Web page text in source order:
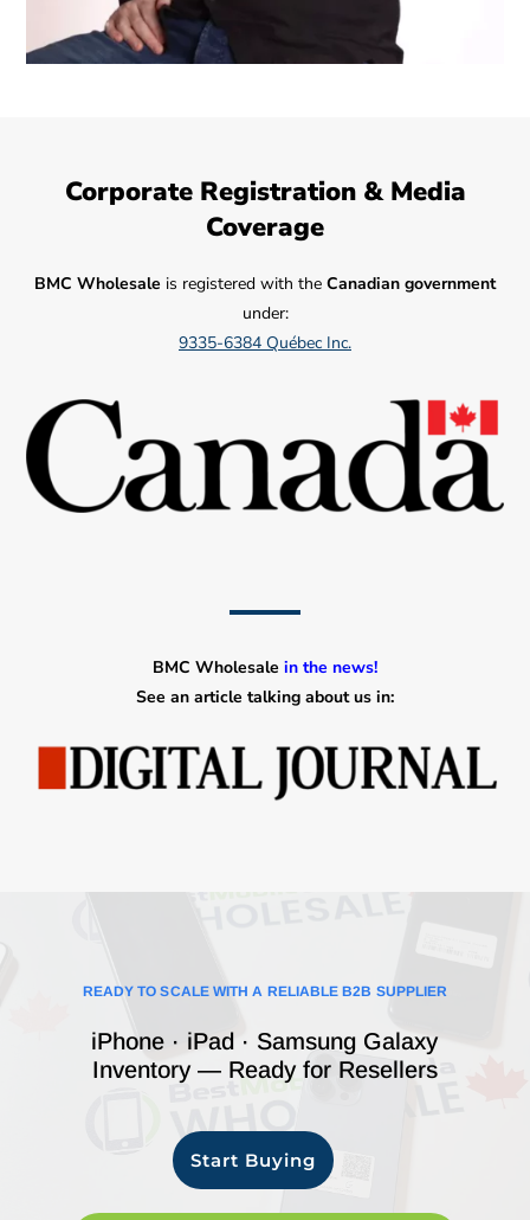
Corporate Registration & Media
Coverage
BMC Wholesale is registered with the Canadian government
under:
9335-6384 Québec Inc.
BMC Wholesale in the news!
See an article talking about us in:
READY TO SCALE WITH A RELIABLE B2B SUPPLIER
iPhone · iPad · Samsung Galaxy
Inventory — Ready for Resellers
Start Buying